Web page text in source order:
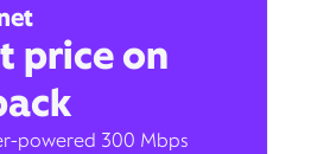
price on
powered 300 Mbps